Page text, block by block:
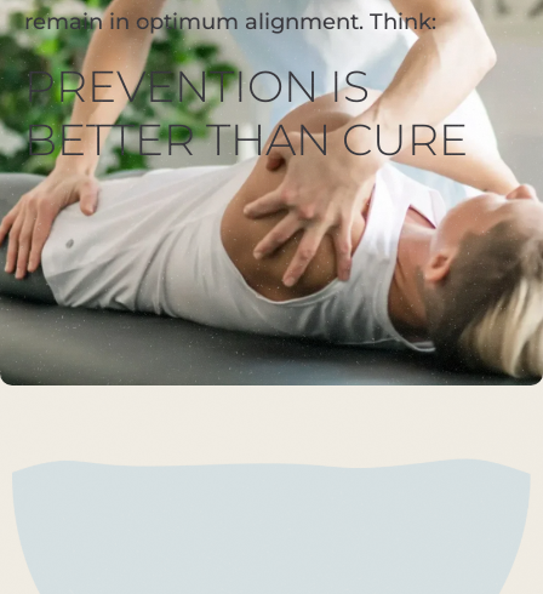
remain in optimum alignment. Think:
PREVENTION IS
BETTER THAN CURE